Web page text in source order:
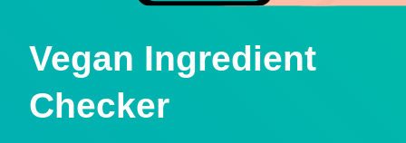
Vegan Ingredient
Checker